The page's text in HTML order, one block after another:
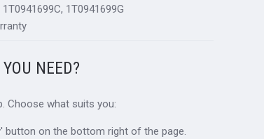
1T0941699G
NEED?
Choose what suits you:
button on the bottom right of the page.